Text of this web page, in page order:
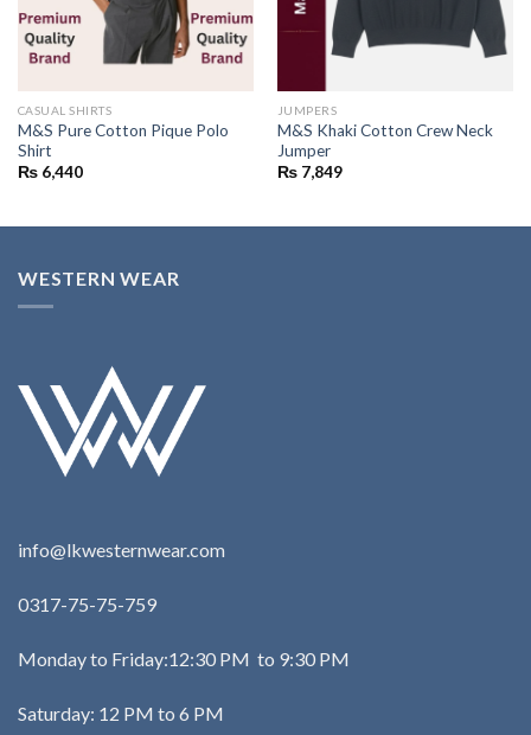
CASUAL SHIRTS
M&S Pure Cotton Pique Polo
Shirt
₨6,440
JUMPERS
M&S Khaki Cotton Crew Neck
Jumper
₨7,849
WESTERN WEAR
info@lkwesternwear.com
0317-75-75-759
Monday to Friday:12:30 PM to 9:30 PM
Saturday: 12 PM to 6 PM